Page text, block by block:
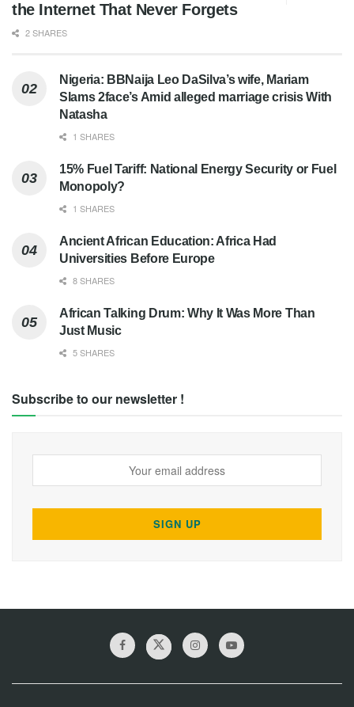
the Internet That Never Forgets
2 SHARES
Nigeria: BBNaija Leo DaSilva’s wife, Mariam
Slams 2face’s Amid alleged marriage crisis With
Natasha
1 SHARES
15% Fuel Tariff: National Energy Security or Fuel
Monopoly?
1 SHARES
Ancient African Education: Africa Had
Universities Before Europe
8 SHARES
African Talking Drum: Why It Was More Than
Just Music
5 SHARES
Subscribe to our newsletter !